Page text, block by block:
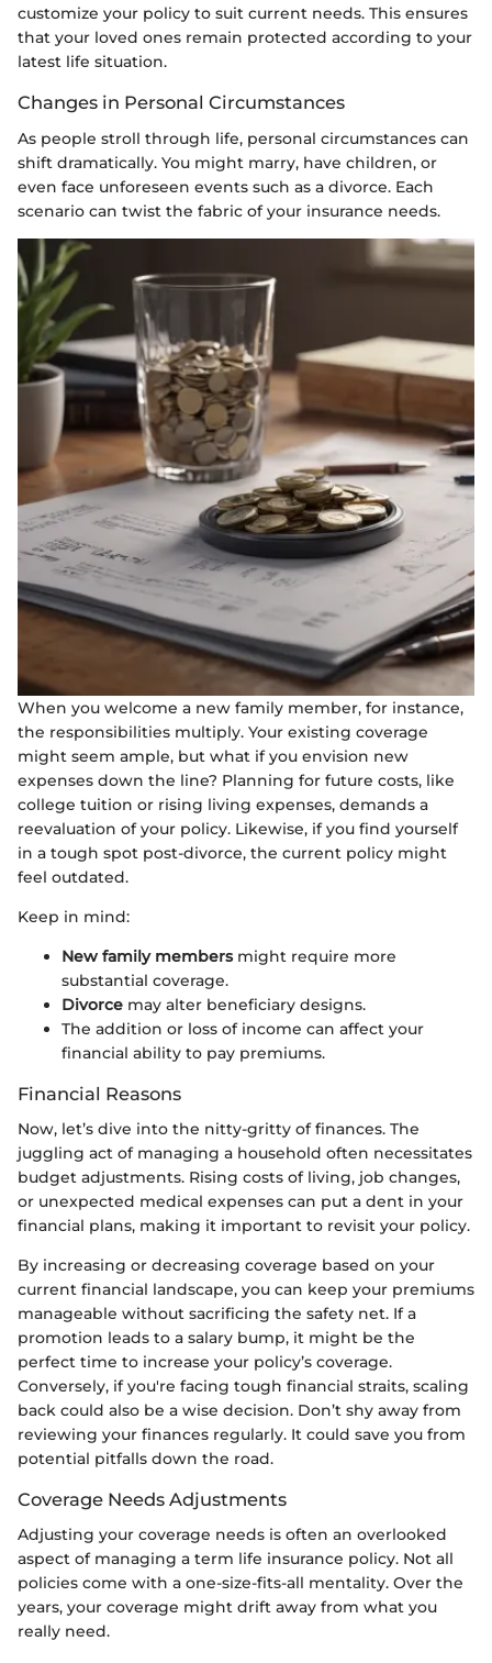
customize your policy to suit current needs. This ensures
that your loved ones remain protected according to your
latest life situation.
Changes in Personal Circumstances
As people stroll through life, personal circumstances can
shift dramatically. You might marry, have children, or
even face unforeseen events such as a divorce. Each
scenario can twist the fabric of your insurance needs.
When you welcome a new family member, for instance,
the responsibilities multiply. Your existing coverage
might seem ample, but what if you envision new
expenses down the line? Planning for future costs, like
college tuition or rising living expenses, demands a
reevaluation of your policy. Likewise, if you find yourself
in a tough spot post-divorce, the current policy might
feel outdated.
Keep in mind:
New family membersmight require more
substantial coverage.
Divorce may alter beneficiary designs.
The addition or loss of income can affect your
financial ability to pay premiums.
Financial Reasons
Now, let’s dive into the nitty-gritty of finances. The
juggling act of managing a household often necessitates
budget adjustments. Rising costs of living, job changes,
or unexpected medical expenses can put a dent in your
financial plans, making it important to revisit your policy.
By increasing or decreasing coverage based on your
current financial landscape, you can keep your premiums
manageable without sacrificing the safety net. If a
promotion leads to a salary bump, it might be the
perfect time to increase your policy’s coverage.
Conversely, if you're facing tough financial straits, scaling
back could also be a wise decision. Don’t shy away from
reviewing your finances regularly. It could save you from
potential pitfalls down the road.
Coverage Needs Adjustments
Adjusting your coverage needs is often an overlooked
aspect of managing a term life insurance policy. Not all
policies come with a one-size-fits-all mentality. Over the
years, your coverage might drift away from what you
really need.